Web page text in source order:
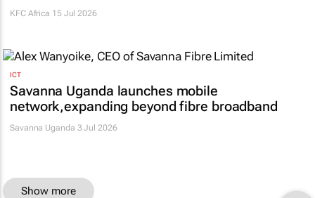
KFC Africa 15 Jul 2026
ICT
Savanna Uganda launches mobile
network,expanding beyond fibre broadband
Savanna Uganda 3 Jul 2026
Show more